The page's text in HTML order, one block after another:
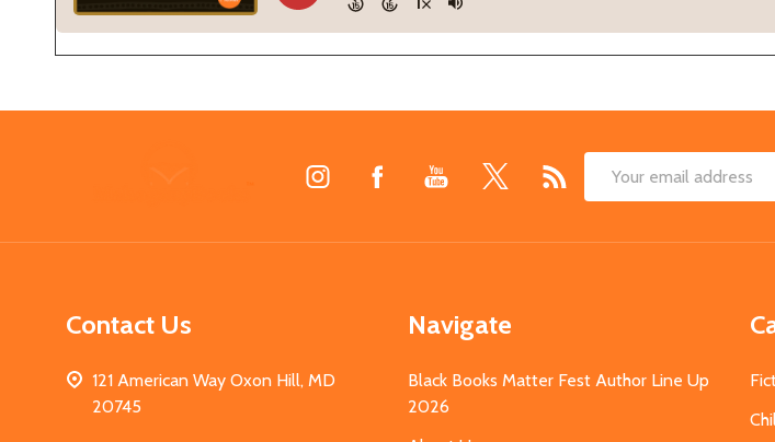
Email
Contact Us
121 American Way Oxon Hill, MD
20745
Navigate
Black Books Matter Fest Author Line Up
2026